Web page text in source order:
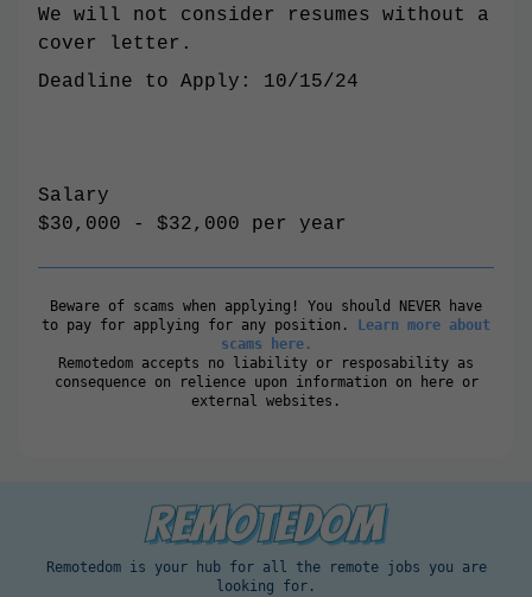
We will not consider resumes without a
cover letter.
Deadline to Apply: 10/15/24
Salary
$30,000 - $32,000 per year
Beware of scams when applying! You should NEVER have
to pay for applying for any position.
Learn more about
scams here.
Remotedom accepts no liability or resposability as
consequence on relience upon information on here or
external websites.
Remotedom is your hub for all the remote jobs you are
looking for.